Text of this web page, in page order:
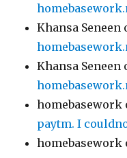
Khansa Seneen
Khansa Seneen
homebasework
paytm. I
homebasework